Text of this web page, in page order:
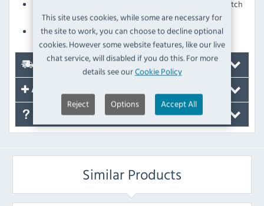
This site uses cookies, while some are necessary for
the site to work, you can choose to decline optional
cookies. However some website features, like our live
chat service, will disabled if you do this. For more
details see ourCookie Policy
Reject Options Accept All
Fully-vitrified construction adds excellent stain and scratch
resistance
Glazed foot prevents damage when stacking
Accessories
Similar Products